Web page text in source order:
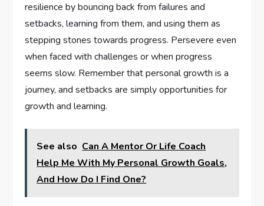
resilience by bouncing back from failures and
setbacks, learning from them, and using them as
stepping stones towards progress. Persevere even
when faced with challenges or when progress
seems slow. Remember that personal growth is a
journey, and setbacks are simply opportunities for
growth and learning.
See also Can A Mentor Or Life Coach
Help Me With My Personal Growth Goals,
And How Do I Find One?